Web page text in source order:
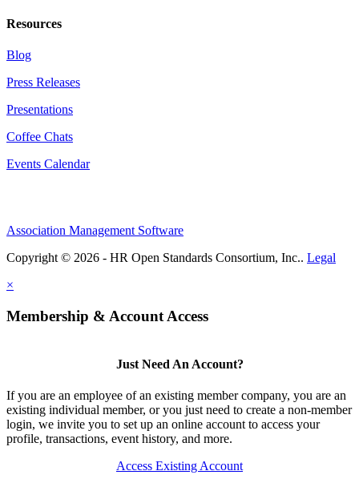
Resources
Blog
Press Releases
Presentations
Coffee Chats
Events Calendar
Association Management Software
Copyright © 2026 - HR Open Standards Consortium, Inc.. Legal
×
Membership & Account Access
Just Need An Account?
If you are an employee of an existing member company, you are an
existing individual member, or you just need to create a non-member
login, we invite you to set up an online account to access your
profile, transactions, event history, and more.
Access Existing Account